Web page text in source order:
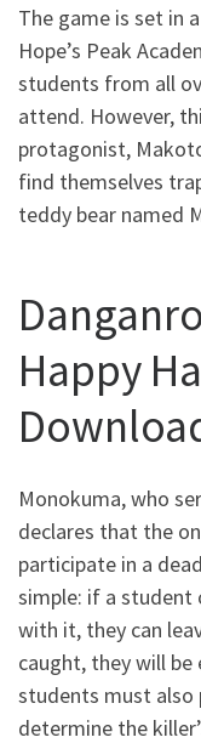
The game is set in
Hope’s Peak
students from all
attend. However,
protagonist,
find themselves
teddy bear named
Happy
Monokuma, who
declares that the
participate in a
simple: if a student
with it, they can
caught, they will
students must also
determine the